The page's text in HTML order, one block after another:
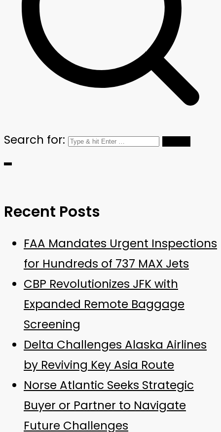
Search for:
Recent Posts
FAA Mandates Urgent Inspections
for Hundreds of 737 MAX Jets
CBP Revolutionizes JFK with
Expanded Remote Baggage
Screening
Delta Challenges Alaska Airlines
by Reviving Key Asia Route
Norse Atlantic Seeks Strategic
Buyer or Partner to Navigate
Future Challenges